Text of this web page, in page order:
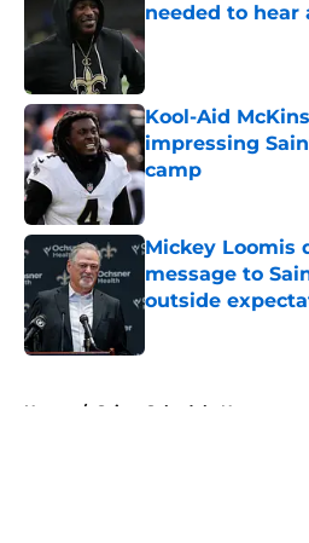
needed to hear
Published by on
Kool-Aid
impressing
camp
Published by on
Mickey Loomis
message to
outside
Home / Saints Schedule News